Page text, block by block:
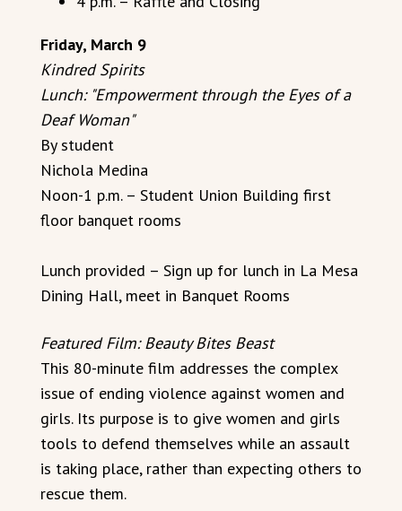
Friday, March 9
Kindred Spirits
Lunch: "Empowerment through the Eyes of a
Deaf Woman"
By student
Nichola Medina
Noon-1 p.m. – Student Union Building first
floor banquet rooms
Lunch provided – Sign up for lunch in La Mesa
Dining Hall, meet in Banquet Rooms
Featured Film: Beauty Bites Beast
This 80-minute film addresses the complex
issue of ending violence against women and
girls. Its purpose is to give women and girls
tools to defend themselves while an assault
is taking place, rather than expecting others to
rescue them.